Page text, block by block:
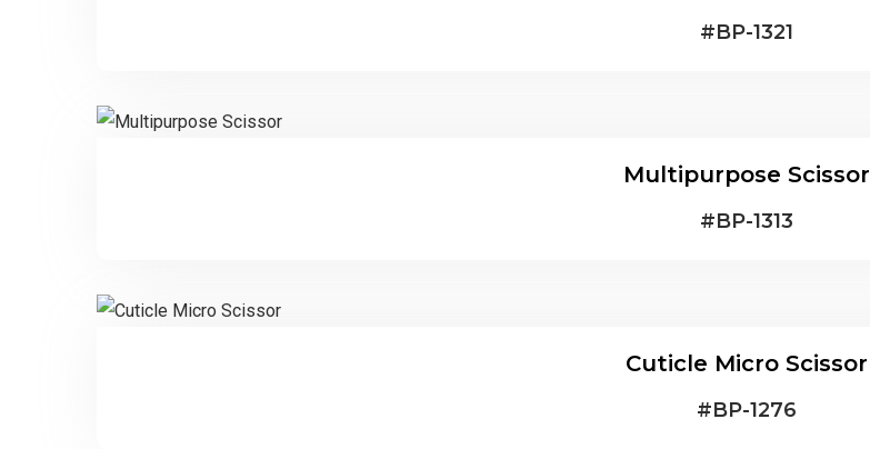
#BP-1321
Multipurpose Scissor
#BP-1313
Cuticle Micro Scissor
#BP-1276